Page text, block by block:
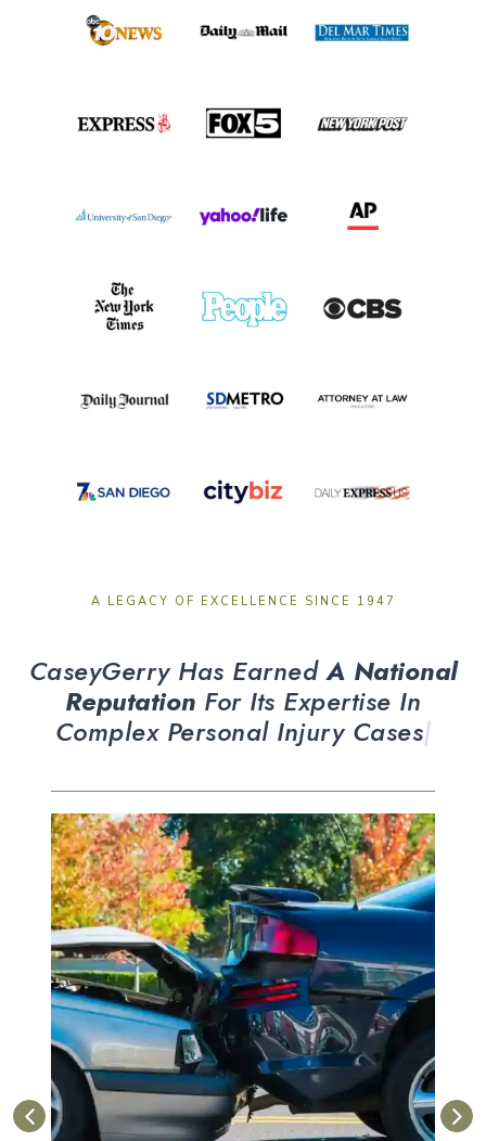
A LEGACY OF EXCELLENCE SINCE 1947
CaseyGerry Has EarnedA National
Reputation For Its Expertise In
Complex|